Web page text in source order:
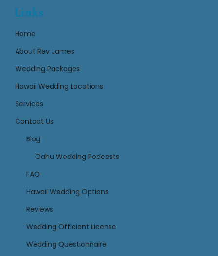
Links
Home
About Rev James
Wedding Packages
Hawaii Wedding Locations
Services
Contact Us
Links
Blog
Oahu Wedding Podcasts
FAQ
Hawaii Wedding Options
Reviews
Wedding Officiant License
Wedding Questionnaire